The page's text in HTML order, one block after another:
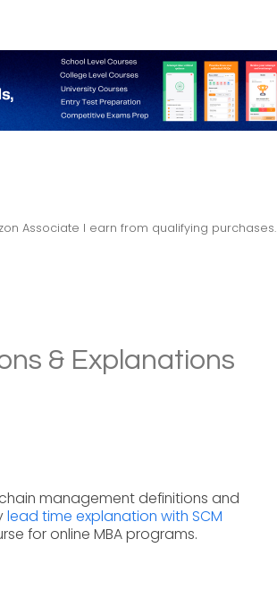
Associate I earn from qualifying purchases.
& Explanations
management definitions and
lead time explanation with SCM
for online MBA programs.